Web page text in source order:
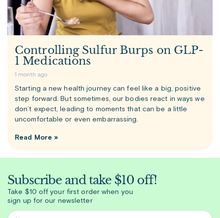
Controlling Sulfur Burps on GLP-
1 Medications
1 month ago
Starting a new health journey can feel like a big, positive
step forward. But sometimes, our bodies react in ways we
don’t expect, leading to moments that can be a little
uncomfortable or even embarrassing.
Read More »
Subscribe and take $10 off!
Take $10 off your first order when you
sign up for our newsletter